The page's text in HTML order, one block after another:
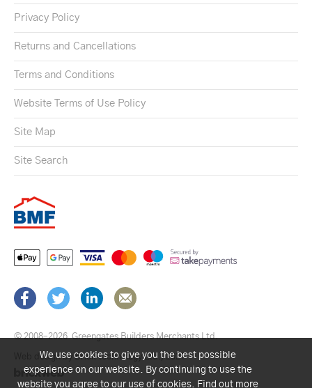
Privacy Policy
Returns and Cancellations
Terms and Conditions
Website Terms of Use Policy
Site Map
Site Search
© 2008–2026 Greengates Builders Merchants Ltd.
Web design by Brick technology Ltd. , 2021
We use cookies to give you the best possible
experience on our website. By continuing to use the
website you agree to our use of cookies. Find out more